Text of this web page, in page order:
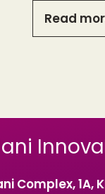
Read
Complex, 1A,